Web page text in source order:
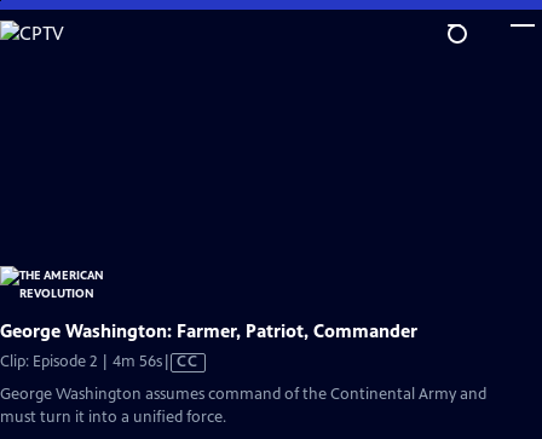
Skip
to
George Washington: Farmer, Patriot, Commander
Clip: Episode 2 | 4m 56sVideo
Closed
CC
George Washington assumes command of the Continental Army and
must turn it into a unified force.